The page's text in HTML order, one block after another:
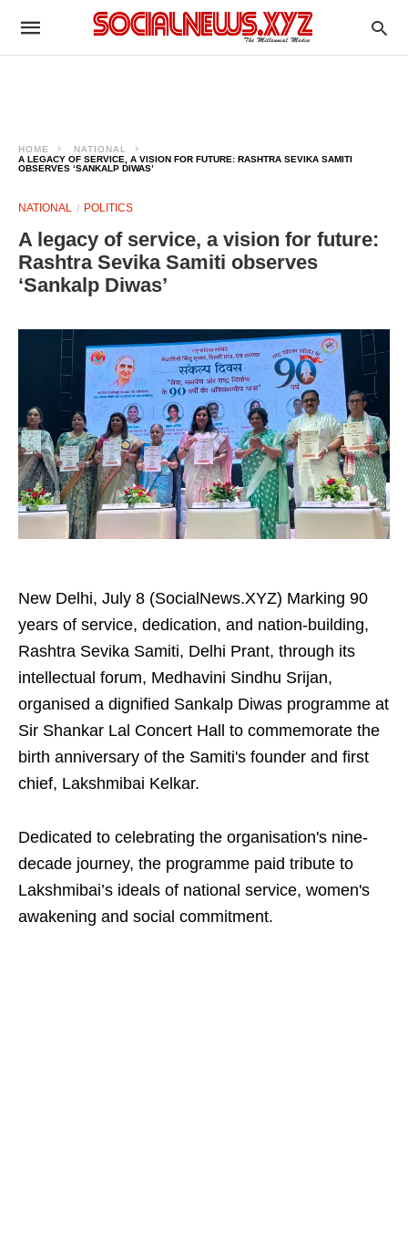
HOME
NATIONAL
A LEGACY OF SERVICE, A VISION FOR FUTURE: RASHTRA SEVIKA SAMITI
OBSERVES ‘SANKALP DIWAS’
NATIONAL POLITICS
A legacy of service, a vision for future:
Rashtra Sevika Samiti observes
‘Sankalp Diwas’
New Delhi, July 8 (SocialNews.XYZ) Marking 90
years of service, dedication, and nation-building,
Rashtra Sevika Samiti, Delhi Prant, through its
intellectual forum, Medhavini Sindhu Srijan,
organised a dignified Sankalp Diwas programme at
Sir Shankar Lal Concert Hall to commemorate the
birth anniversary of the Samiti's founder and first
chief, Lakshmibai Kelkar.
Dedicated to celebrating the organisation's nine-
decade journey, the programme paid tribute to
Lakshmibai’s ideals of national service, women's
awakening and social commitment.